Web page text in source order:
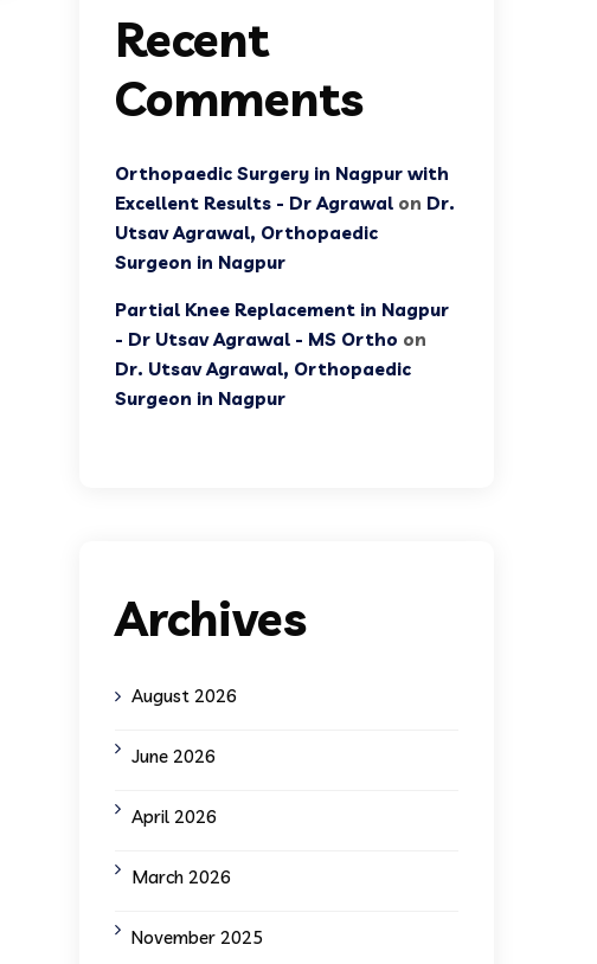
Recent
Comments
Orthopaedic Surgery in Nagpur with
Excellent Results - Dr Agrawal on Dr.
Utsav Agrawal, Orthopaedic
Surgeon in Nagpur
Partial Knee Replacement in Nagpur
- Dr Utsav Agrawal - MS Ortho on
Dr. Utsav Agrawal, Orthopaedic
Surgeon in Nagpur
Archives
August 2026
June 2026
April 2026
March 2026
November 2025